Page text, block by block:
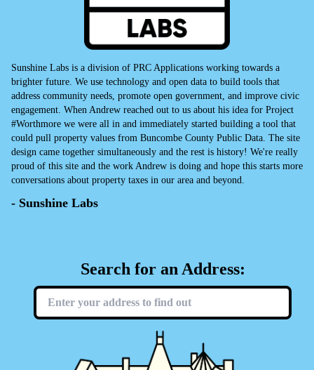
Sunshine Labs is a division of PRC Applications working towards a
brighter future. We use technology and open data to build tools that
address community needs, promote open government, and improve civic
engagement. When Andrew reached out to us about his idea for Project
#Worthmore we were all in and immediately started building a tool that
could pull property values from Buncombe County Public Data. The site
design came together simultaneously and the rest is history! We're really
proud of this site and the work Andrew is doing and hope this starts more
conversations about property taxes in our area and beyond.
- Sunshine Labs
Search for an Address: